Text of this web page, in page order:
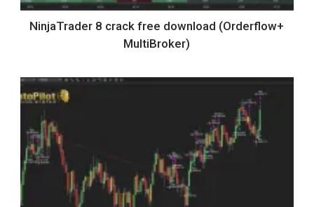
NinjaTrader 8 crack free download (Orderflow+
MultiBroker)